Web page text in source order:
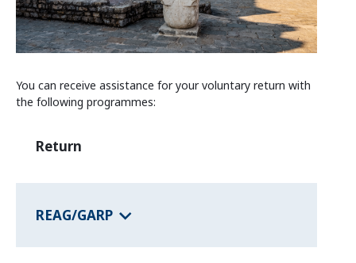
Information and Counselling
Programmes of the federal states
Country Information
You can receive assistance for your voluntary return with
the following programmes:
Return
REAG/GARP